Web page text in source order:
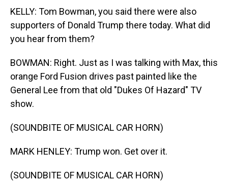
KELLY: Tom Bowman, you said there were also
supporters of Donald Trump there today. What did
you hear from them?
BOWMAN: Right. Just as I was talking with Max, this
orange Ford Fusion drives past painted like the
General Lee from that old "Dukes Of Hazard" TV
show.
(SOUNDBITE OF MUSICAL CAR HORN)
MARK HENLEY: Trump won. Get over it.
(SOUNDBITE OF MUSICAL CAR HORN)